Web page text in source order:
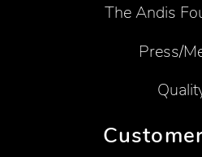
The Andis
Press/